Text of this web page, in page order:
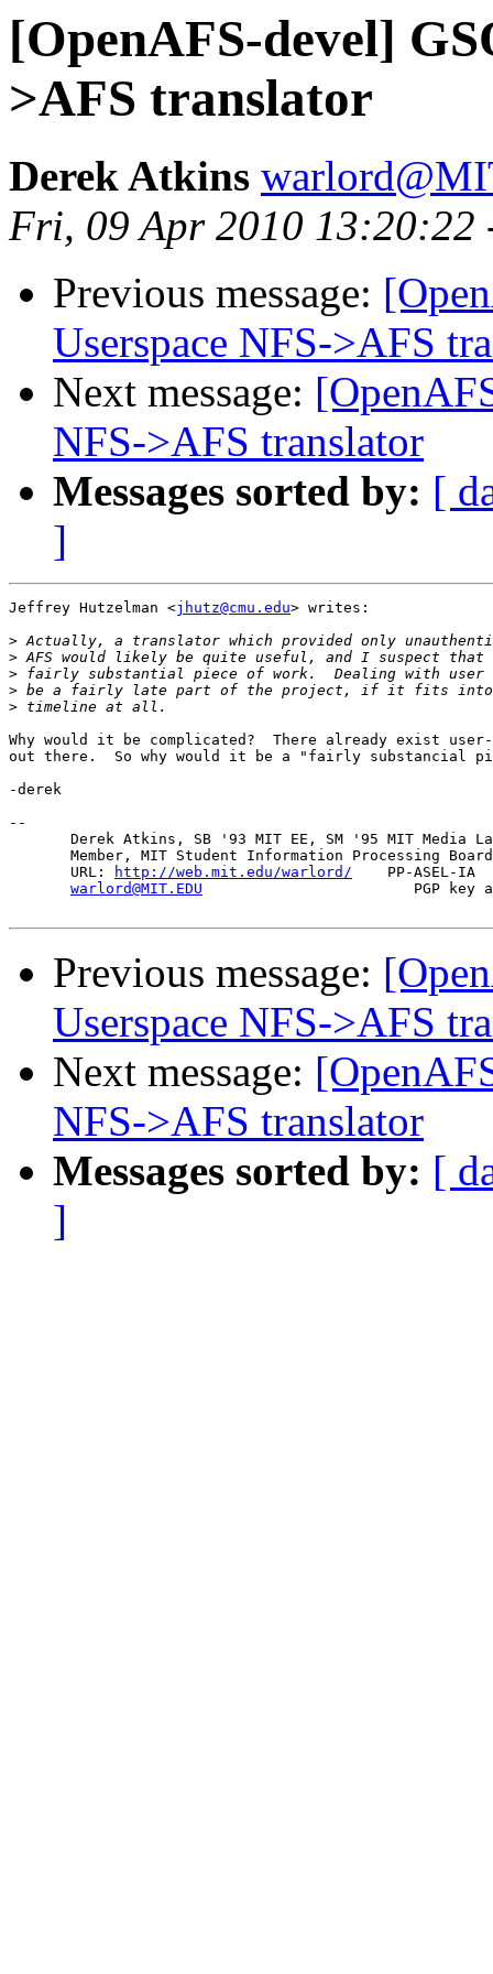
[OpenAFS-devel]
>AFS translator
Derek Atkins
Fri, 09 Apr 2010 13:20:22
Previous message:
Userspace NFS->AFS
Next message:
NFS->AFS translator
Messages sorted by: [
]
Jeffrey Hutzelman <jhutz@cmu.edu> writes:
>
>
>
>
>
Why would it be complicated?  There already exist user-
out there.  So why would it be a "fairly substancial
-derek
--
Derek Atkins, SB '93 MIT EE, SM '95 MIT Media
Member, MIT Student Information Processing
       URL:
http://web.mit.edu/warlord/
PP-ASEL-IA
warlord@MIT.EDU
PGP key
Previous message:
Userspace NFS->AFS
Next message:
NFS->AFS translator
Messages sorted by: [
]